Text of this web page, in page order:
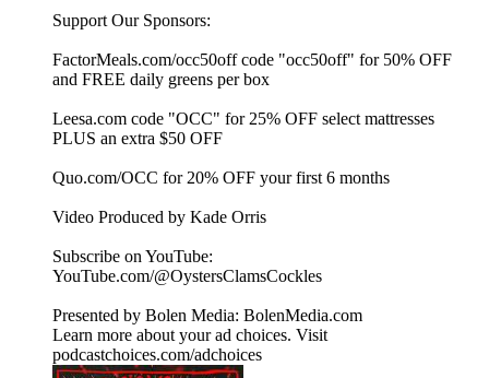
Support Our Sponsors:
FactorMeals.com/occ50off code "occ50off" for 50% OFF
and FREE daily greens per box
Leesa.com code "OCC" for 25% OFF select mattresses
PLUS an extra $50 OFF
Quo.com/OCC for 20% OFF your first 6 months
Video Produced by Kade Orris
Subscribe on YouTube:⁠
⁠⁠⁠⁠⁠⁠⁠⁠⁠⁠⁠⁠⁠⁠⁠⁠⁠⁠⁠⁠⁠⁠⁠⁠⁠⁠⁠⁠⁠⁠⁠⁠⁠⁠⁠YouTube.com/@OystersClamsCockles⁠⁠⁠⁠⁠⁠⁠⁠⁠⁠⁠⁠⁠⁠⁠⁠⁠⁠⁠⁠⁠⁠⁠⁠⁠⁠⁠⁠⁠⁠⁠⁠⁠⁠⁠⁠
Presented by Bolen Media:⁠ ⁠⁠⁠⁠⁠⁠⁠⁠⁠⁠⁠⁠⁠⁠⁠⁠⁠⁠⁠⁠⁠⁠⁠⁠⁠⁠⁠⁠⁠⁠⁠⁠⁠⁠⁠⁠BolenMedia.com
Learn more about your ad choices. Visit
podcastchoices.com/adchoices